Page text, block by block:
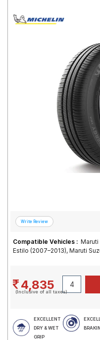
Tyre
Compatible Vehicles : Maruti
Estilo (2007–2013), Maruti
4,835
(Inclusive of all taxes)
EXCELLENT
DRY & WET
GRIP